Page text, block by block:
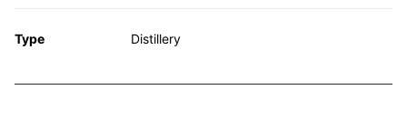
Type Distillery